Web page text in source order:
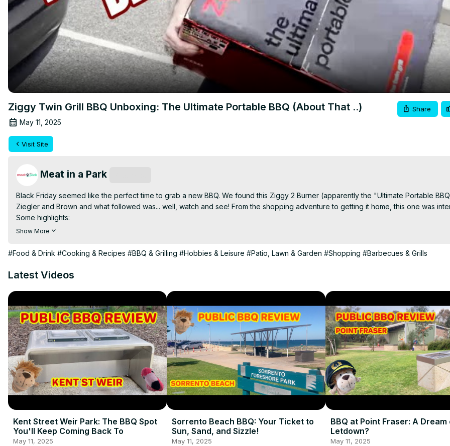
Ziggy Twin Grill BBQ Unboxing: The Ultimate Portable BBQ (About That ..)
May 11, 2025
Share
Visit Site
Meat in a Park
Black Friday seemed like the perfect time to grab a new BBQ. We found this Ziggy 2 Burner (apparently the "Ultimate Portable
Ziegler and Brown and what followed was... well, watch and see! From the shopping adventure to getting it home, this one was
Some highlights:
0:06 Black Friday shopping shenanigans
0:49 Unboxing and assembling the Ziggy 2 Burner
🔥 More Ziggy adventures coming soon!
#BBQ #ZiggyBBQ #BlackFriday #PortableBBQ
Check us out elsewhere too:
https://meatinapark.com.au
https://www.instagram.com/meatinapark/
https://www.facebook.com/MeatInAPark
https://twitter.com/meatinapark
Show More
#Food & Drink #Cooking & Recipes #BBQ & Grilling #Hobbies & Leisure #Patio, Lawn & Garden #Shopping #Barbecues & Grills
Latest Videos
Kent Street Weir Park: The BBQ Spot
You'll Keep Coming Back To
May 11, 2025
Sorrento Beach BBQ: Your Ticket to
Sun, Sand, and Sizzle!
May 11, 2025
BBQ at Point Fraser: A Dream
Letdown?
May 11, 2025